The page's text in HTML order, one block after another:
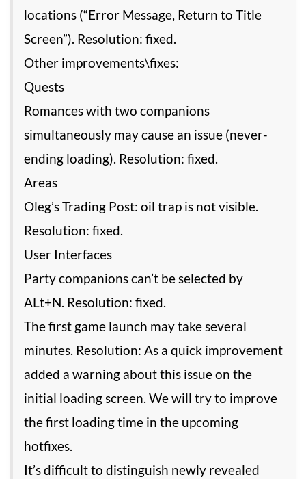
locations (“Error Message, Return to Title
Screen”). Resolution: fixed.
Other improvements\fixes:
Quests
Romances with two companions
simultaneously may cause an issue (never-
ending loading). Resolution: fixed.
Areas
Oleg’s Trading Post: oil trap is not visible.
Resolution: fixed.
User Interfaces
Party companions can’t be selected by
ALt+N. Resolution: fixed.
The first game launch may take several
minutes. Resolution: As a quick improvement
added a warning about this issue on the
initial loading screen. We will try to improve
the first loading time in the upcoming
hotfixes.
It’s difficult to distinguish newly revealed